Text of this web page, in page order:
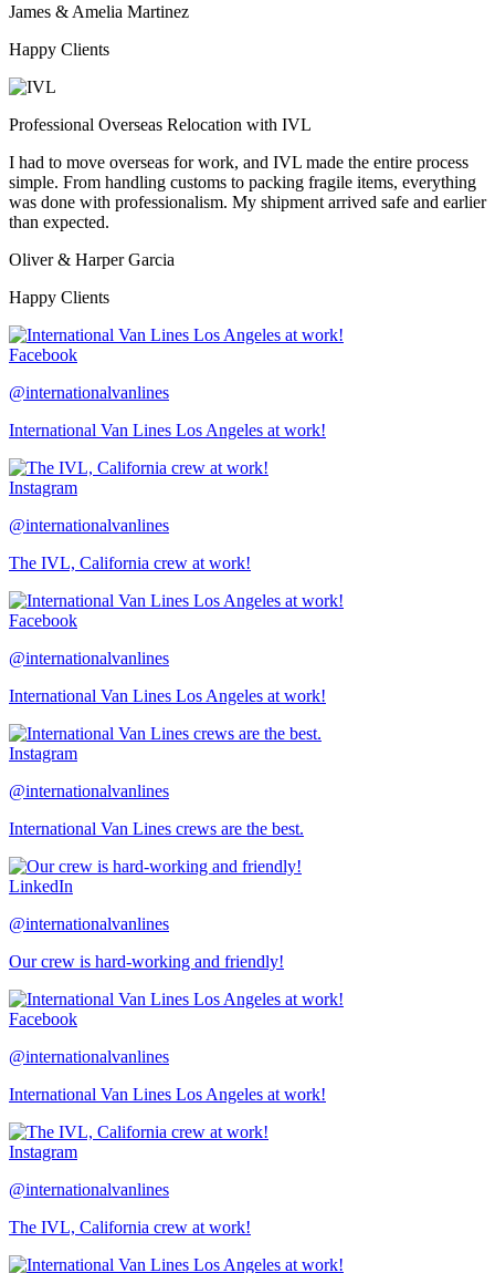
James & Amelia Martinez
Happy Clients
Professional Overseas Relocation with IVL
I had to move overseas for work, and IVL made the entire process
simple. From handling customs to packing fragile items, everything
was done with professionalism. My shipment arrived safe and earlier
than expected.
Oliver & Harper Garcia
Happy Clients
Facebook
@internationalvanlines
International Van Lines Los Angeles at work!
Instagram
@internationalvanlines
The IVL, California crew at work!
Facebook
@internationalvanlines
International Van Lines Los Angeles at work!
Instagram
@internationalvanlines
International Van Lines crews are the best.
LinkedIn
@internationalvanlines
Our crew is hard-working and friendly!
Facebook
@internationalvanlines
International Van Lines Los Angeles at work!
Instagram
@internationalvanlines
The IVL, California crew at work!